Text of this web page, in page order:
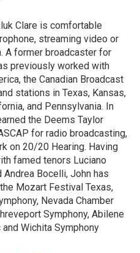
Clare is comfortable
streaming video or
A former broadcaster for
previously worked with
the Canadian Broadcast
stations in Texas, Kansas,
and Pennsylvania. In
the Deems Taylor
for radio broadcasting,
on 20/20 Hearing. Having
famed tenors Luciano
Andrea Bocelli, John has
Mozart Festival Texas,
Nevada Chamber
Symphony, Abilene
Wichita Symphony